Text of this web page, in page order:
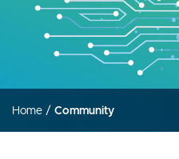
Home / Community